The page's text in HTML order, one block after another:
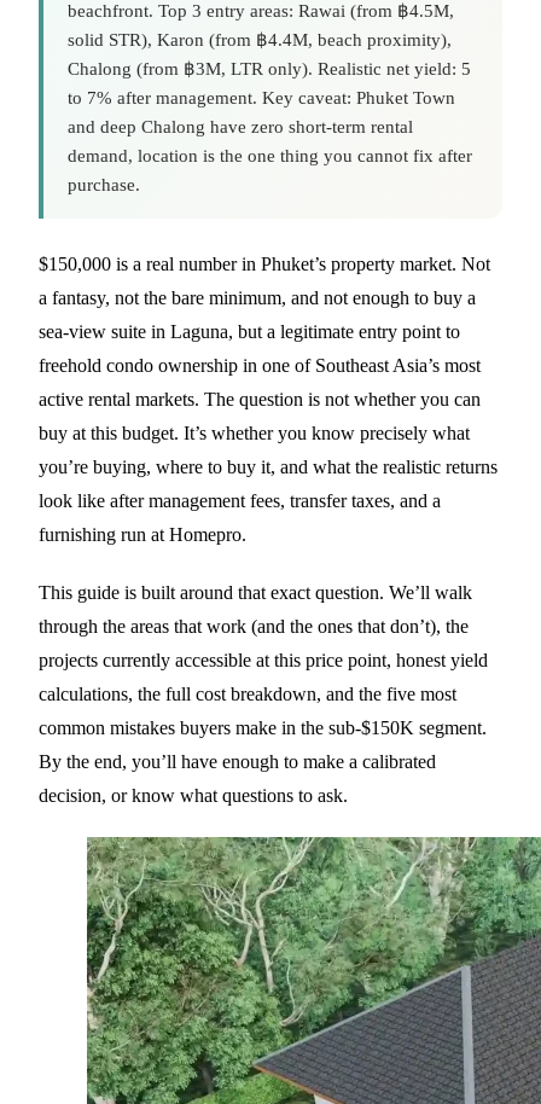
beachfront. Top 3 entry areas: Rawai (from ฿4.5M,
solid STR), Karon (from ฿4.4M, beach proximity),
Chalong (from ฿3M, LTR only). Realistic net yield: 5
to 7% after management. Key caveat: Phuket Town
and deep Chalong have zero short-term rental
demand, location is the one thing you cannot fix after
purchase.
$150,000 is a real number in Phuket’s property market. Not
a fantasy, not the bare minimum, and not enough to buy a
sea-view suite in Laguna, but a legitimate entry point to
freehold condo ownership in one of Southeast Asia’s most
active rental markets. The question is not whether you can
buy at this budget. It’s whether you know precisely what
you’re buying, where to buy it, and what the realistic returns
look like after management fees, transfer taxes, and a
furnishing run at Homepro.
This guide is built around that exact question. We’ll walk
through the areas that work (and the ones that don’t), the
projects currently accessible at this price point, honest yield
calculations, the full cost breakdown, and the five most
common mistakes buyers make in the sub-$150K segment.
By the end, you’ll have enough to make a calibrated
decision, or know what questions to ask.